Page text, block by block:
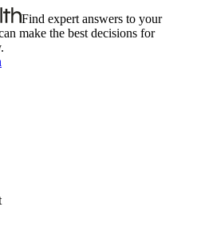
Find expert answers to your
make the best decisions for